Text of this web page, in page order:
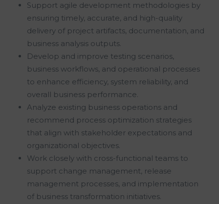
Support agile development methodologies by
ensuring timely, accurate, and high-quality
delivery of project artifacts, documentation, and
business analysis outputs.
Develop and improve testing scenarios,
business workflows, and operational processes
to enhance efficiency, system reliability, and
overall business performance.
Analyze existing business operations and
recommend process optimization strategies
that align with stakeholder expectations and
organizational objectives.
Work closely with cross-functional teams to
support change management, release
management processes, and implementation
of business transformation initiatives.